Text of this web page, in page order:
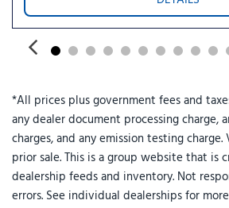
Remote keyless entry
Remote Start System with Remote
Split folding rear seat
Steering wheel mounted audio
SYNC 4
Tachometer
Tailgate Step with Work Surface
Telescoping steering wheel
*All prices plus government fees and
any dealer document processing charge,
charges, and any emission testing
prior sale. This is a group website that is
dealership feeds and inventory. Not
errors. See individual dealerships for